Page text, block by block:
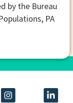
by the Bureau
PA